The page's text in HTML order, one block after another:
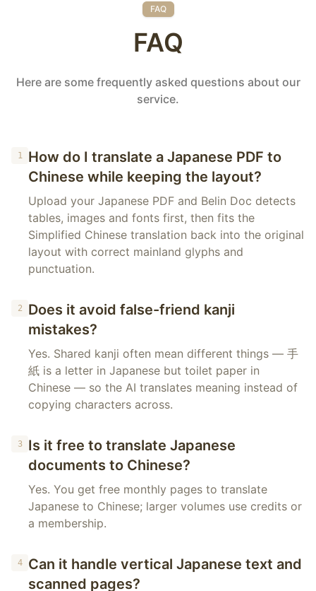
FAQ
FAQ
Here are some frequently asked questions about our
service.
1
How do I translate a Japanese PDF to
Chinese while keeping the layout?
Upload your Japanese PDF and Belin Doc detects
tables, images and fonts first, then fits the
Simplified Chinese translation back into the original
layout with correct mainland glyphs and
punctuation.
2
Does it avoid false-friend kanji
mistakes?
Yes. Shared kanji often mean different things — 手
紙 is a letter in Japanese but toilet paper in
Chinese — so the AI translates meaning instead of
copying characters across.
3
Is it free to translate Japanese
documents to Chinese?
Yes. You get free monthly pages to translate
Japanese to Chinese; larger volumes use credits or
a membership.
4
Can it handle vertical Japanese text and
scanned pages?